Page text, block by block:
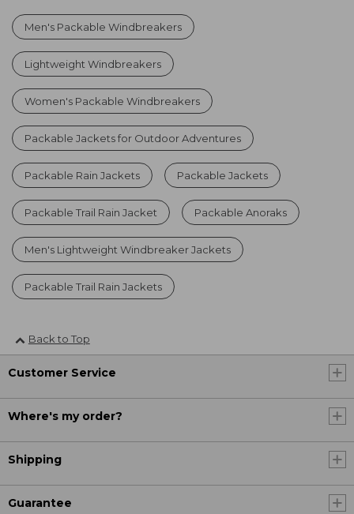
Men's Packable Windbreakers
Lightweight Windbreakers
Women's Packable Windbreakers
Packable Jackets for Outdoor Adventures
Packable Rain Jackets Packable Jackets
Packable Trail Rain Jacket Packable Anoraks
Men's Lightweight Windbreaker Jackets
Packable Trail Rain Jackets
Back to Top
Customer Service
Where's my order?
Shipping
Guarantee